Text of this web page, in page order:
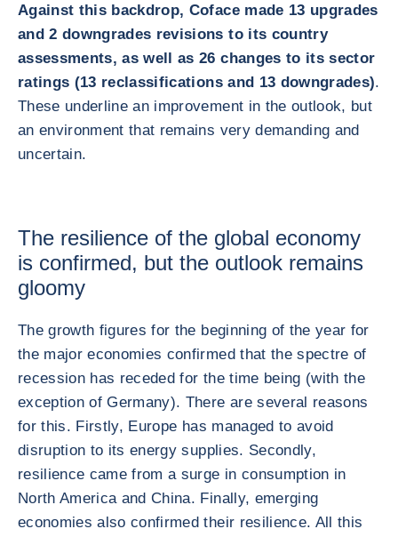
Against this backdrop, Coface made 13 upgrades
and 2 downgrades revisions to its country
assessments, as well as 26 changes to its sector
ratings (13 reclassifications and 13 downgrades).
These underline an improvement in the outlook, but
an environment that remains very demanding and
uncertain.
The resilience of the global economy
is confirmed, but the outlook remains
gloomy
The growth figures for the beginning of the year for
the major economies confirmed that the spectre of
recession has receded for the time being (with the
exception of Germany). There are several reasons
for this. Firstly, Europe has managed to avoid
disruption to its energy supplies. Secondly,
resilience came from a surge in consumption in
North America and China. Finally, emerging
economies also confirmed their resilience. All this